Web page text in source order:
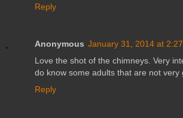
Reply
Anonymous January 31, 2014 at
Love the shot of the chimneys. Very
do know some adults that are not very
Reply